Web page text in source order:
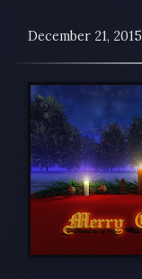
December 21, 2015